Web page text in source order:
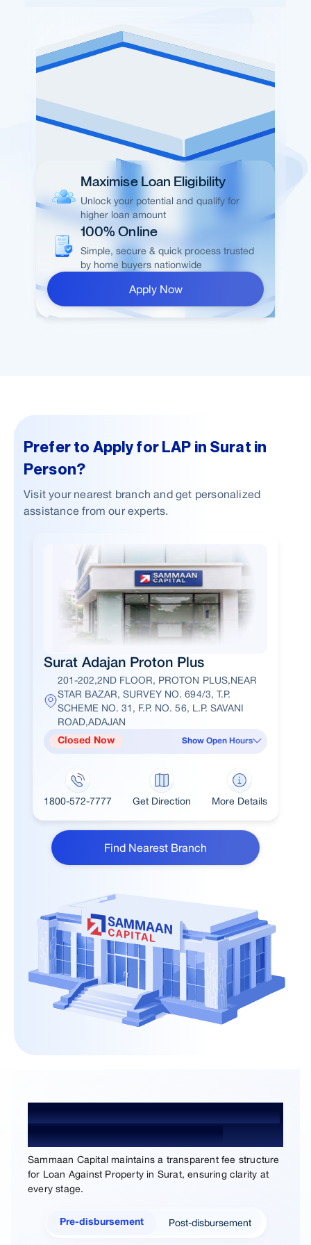
Maximise Loan Eligibility
Unlock your potential and qualify for
higher loan amount
100% Online
Simple, secure & quick process trusted
by home buyers nationwide
Apply Now
Prefer to Apply for LAP in Surat in
Person?
Visit your nearest branch and get personalized
assistance from our experts.
Surat Adajan Proton Plus
201-202,2ND FLOOR, PROTON PLUS,NEAR
STAR BAZAR, SURVEY NO. 694/3, T.P.
SCHEME NO. 31, F.P. NO. 56, L.P. SAVANI
ROAD,ADAJAN
Closed Now Show Open Hours
1800-572-7777 Get Direction More Details
Find Nearest Branch
Loan Against Property Processing
Fees and Charges in Surat
Sammaan Capital maintains a transparent fee structure
for Loan Against Property in Surat, ensuring clarity at
every stage.
Pre-disbursement Post-disbursement